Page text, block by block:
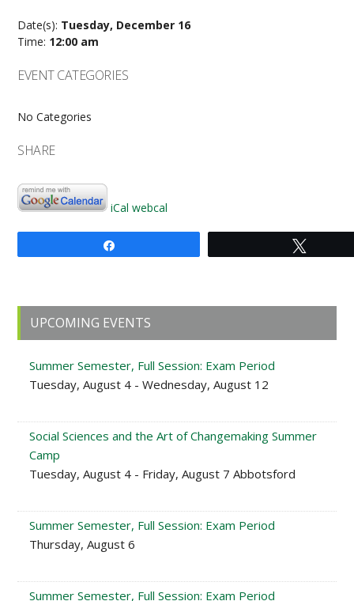
Date(s): Tuesday, December 16
Time: 12:00 am
EVENT CATEGORIES
No Categories
SHARE
iCal webcal
Primary
Sidebar
UPCOMING EVENTS
Summer Semester, Full Session: Exam Period
Tuesday, August 4 - Wednesday, August 12
Social Sciences and the Art of Changemaking Summer
Camp
Tuesday, August 4 - Friday, August 7 Abbotsford
Summer Semester, Full Session: Exam Period
Thursday, August 6
Summer Semester, Full Session: Exam Period